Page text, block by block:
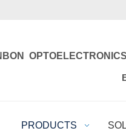
, born for
PRODUCTS